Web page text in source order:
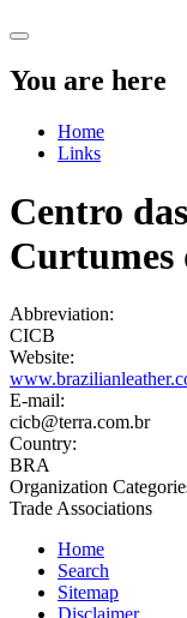
You are here
Home
Links
Centro
Curtumes
Abbreviation:
CICB
Website:
E-mail:
cicb@terra.com.br
Country:
BRA
Organization
Trade Associations
Home
Search
Sitemap